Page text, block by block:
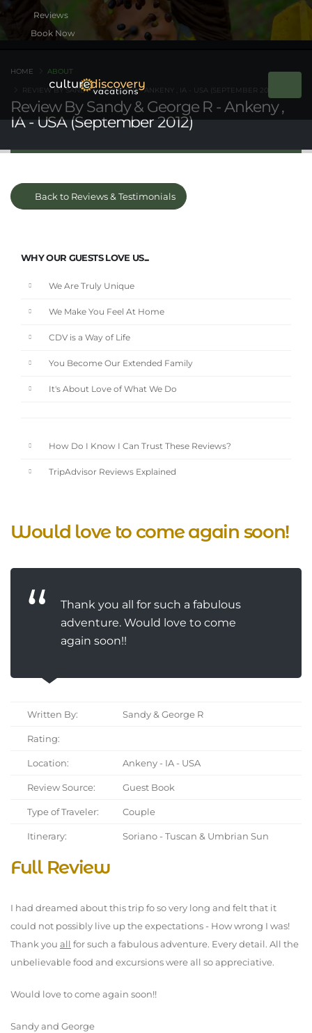
Book Now
Review By Sandy & George R - Ankeny ,
IA - USA (September 2012)
HOME ABOUT
REVIEW BY SANDY & GEORGE R - ANKENY , IA - USA (SEPTEMBER 2012)
Back to Reviews & Testimonials
WHY OUR GUESTS LOVE US...
We Are Truly Unique
We Make You Feel At Home
CDV is a Way of Life
You Become Our Extended Family
It's About Love of What We Do
How Do I Know I Can Trust These Reviews?
TripAdvisor Reviews Explained
Would love to come again soon!
Thank you all for such a fabulous
adventure. Would love to come
again soon!!
Written By: Sandy & George R
Rating:
Location: Ankeny - IA - USA
Review Source: Guest Book
Type of Traveler: Couple
Itinerary: Soriano - Tuscan & Umbrian Sun
Full Review
I had dreamed about this trip fo so very long and felt that it
could not possibly live up the expectations - How wrong I was!
Thank you all for such a fabulous adventure. Every detail. All the
unbelievable food and excursions were all so appreciative.
Would love to come again soon!!
Sandy and George